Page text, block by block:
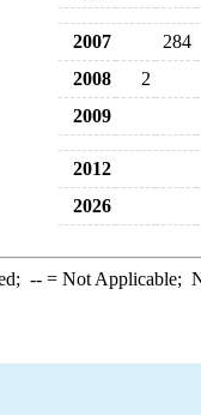
2007 284
2008
2
2009
2012
2026
--= Not Applicable;